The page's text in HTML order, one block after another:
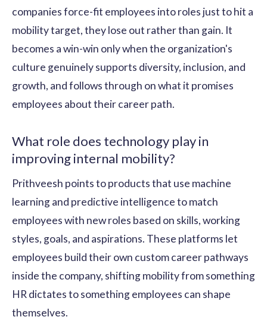
companies force-fit employees into roles just to hit a
mobility target, they lose out rather than gain. It
becomes a win-win only when the organization's
culture genuinely supports diversity, inclusion, and
growth, and follows through on what it promises
employees about their career path.
What role does technology play in
improving internal mobility?
Prithveesh points to products that use machine
learning and predictive intelligence to match
employees with new roles based on skills, working
styles, goals, and aspirations. These platforms let
employees build their own custom career pathways
inside the company, shifting mobility from something
HR dictates to something employees can shape
themselves.